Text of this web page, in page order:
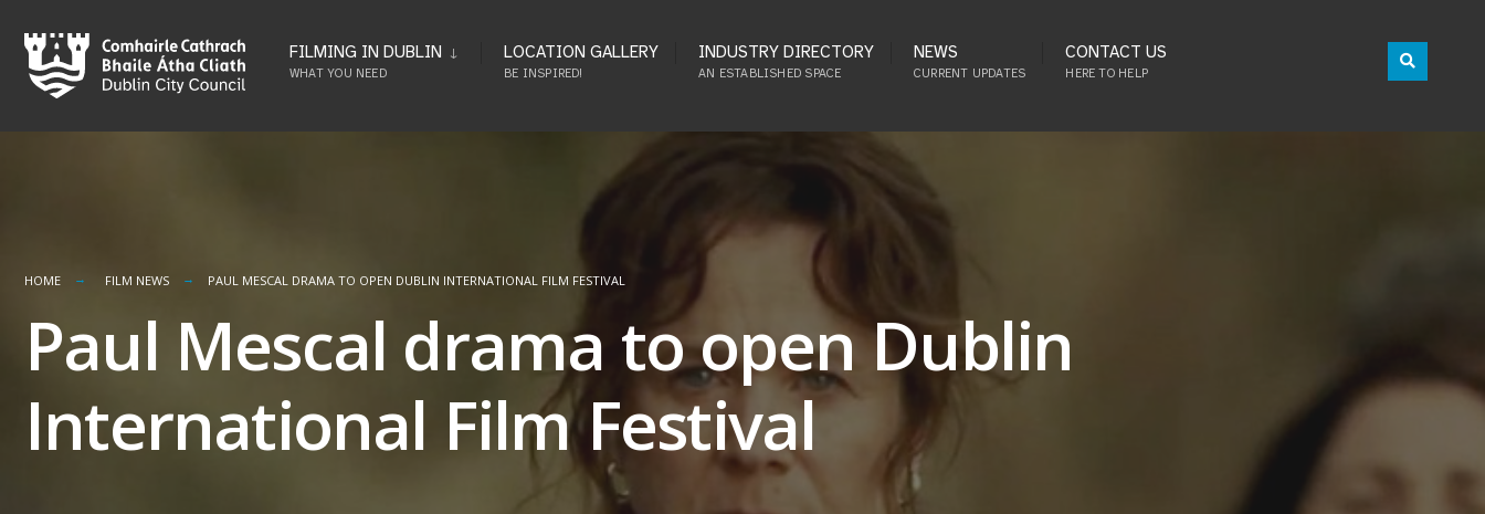
to
content
FILMING IN DUBLIN
WHAT YOU NEED
LOCATION GALLERY
BE INSPIRED!
INDUSTRY DIRECTORY
AN ESTABLISHED SPACE
NEWS
CURRENT UPDATES
CONTACT US
HERE TO HELP
HOME FILM NEWS PAUL MESCAL DRAMA TO OPEN DUBLIN INTERNATIONAL FILM FESTIVAL
Paul Mescal drama to open Dublin
International Film Festival